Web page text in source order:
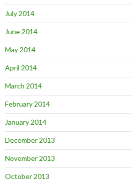
July 2014
June 2014
May 2014
April 2014
March 2014
February 2014
January 2014
December 2013
November 2013
October 2013